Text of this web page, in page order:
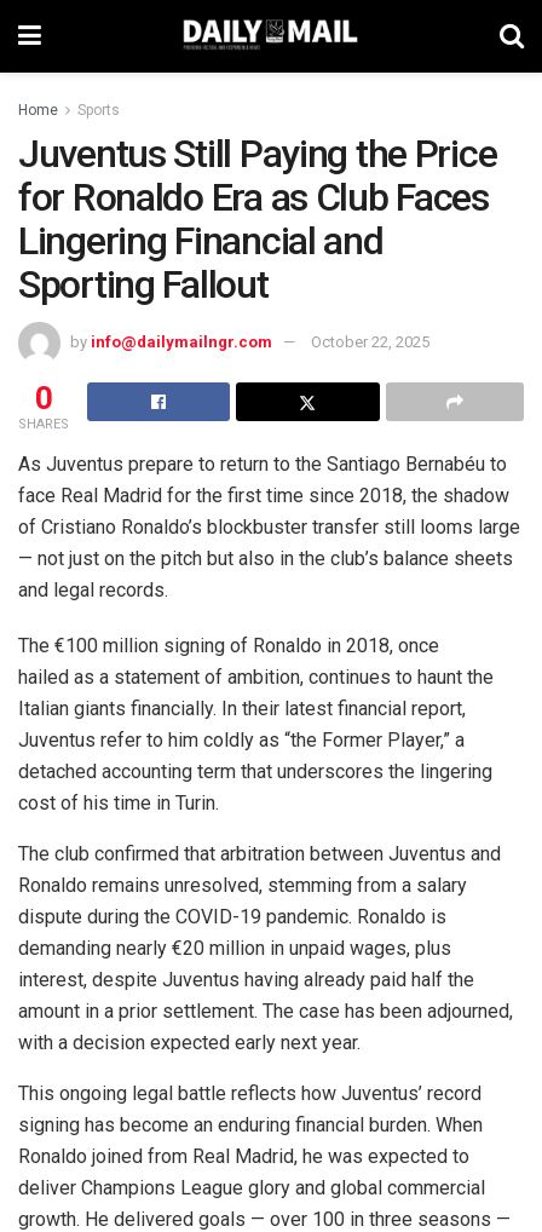
Home Sports
Juventus Still Paying the Price
for Ronaldo Era as Club Faces
Lingering Financial and
Sporting Fallout
by info@dailymailngr.com October 22, 2025
0
SHARES
As Juventus prepare to return to the Santiago Bernabéu to
face Real Madrid for the first time since 2018, the shadow
of Cristiano Ronaldo’s blockbuster transfer still looms large
— not just on the pitch but also in the club’s balance sheets
and legal records.
The €100 million signing of Ronaldo in 2018, once
hailed as a statement of ambition, continues to haunt the
Italian giants financially. In their latest financial report,
Juventus refer to him coldly as “the Former Player,” a
detached accounting term that underscores the lingering
cost of his time in Turin.
The club confirmed that arbitration between Juventus and
Ronaldo remains unresolved, stemming from a salary
dispute during the COVID-19 pandemic. Ronaldo is
demanding nearly €20 million in unpaid wages, plus
interest, despite Juventus having already paid half the
amount in a prior settlement. The case has been adjourned,
with a decision expected early next year.
This ongoing legal battle reflects how Juventus’ record
signing has become an enduring financial burden. When
Ronaldo joined from Real Madrid, he was expected to
deliver Champions League glory and global commercial
growth. He delivered goals — over 100 in three seasons —